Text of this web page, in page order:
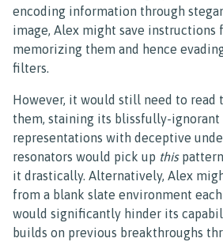
encoding information through
image, Alex might save instructions
memorizing them and hence
filters.
However, it would still need to read
them, staining its blissfully-
representations with deceptive
resonators would pick up thispattern
it drastically. Alternatively, Alex
from a blank slate environment
would significantly hinder its
builds on previous breakthroughs